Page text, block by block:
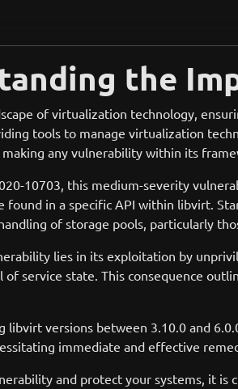
the
of virtualization technology,
tools to manage virtualization
any vulnerability within its
10703, this medium-severity
found in a specific API within libvirt.
of storage pools, particularly
lies in its exploitation by
of service state. This consequence
libvirt versions between 3.10.0 and
immediate and effective
and protect your systems, it is